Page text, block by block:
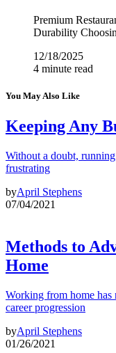
Premium
Durability
12/18/2025
4 minute read
You May Also Like
Keeping Any
Without a doubt,
frustrating
byApril Stephens
07/04/2021
Methods to
Home
Working from home
career progression
byApril Stephens
01/26/2021